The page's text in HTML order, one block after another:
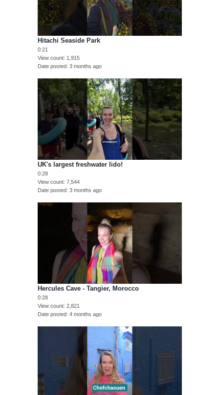
Hitachi Seaside Park
0:21
View count
1,915
Date posted 3 months ago
UK's largest freshwater lido!
0:28
View count 7,544
Date posted 3 months ago
Hercules Cave - Tangier, Morocco
0:28
View count 2,821
Date posted 4 months ago